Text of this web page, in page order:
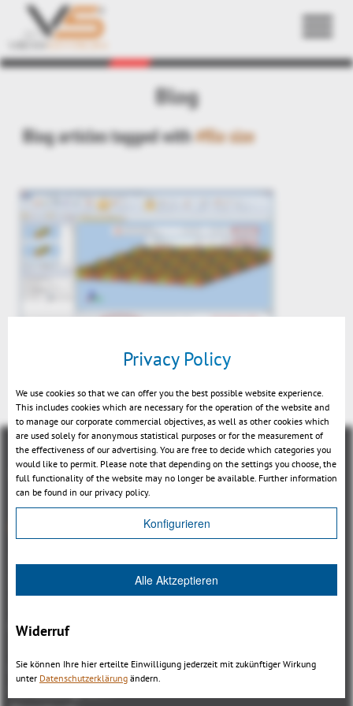
Blog
Blog articles tagged with#file size
preview 3DViewStation V2016
3DViewStation Product family
3DViewStation Desktop Version
Kisters VisShare
Integrations
Privacy Policy
We use cookies so that we can offer you the best possible website experience.
This includes cookies which are necessary for the operation of the website and
to manage our corporate commercial objectives, as well as other cookies which
are used solely for anonymous statistical purposes or for the measurement of
the effectiveness of our advertising. You are free to decide which categories you
would like to permit. Please note that depending on the settings you choose, the
full functionality of the website may no longer be available. Further information
can be found in our privacy policy.
Konfigurieren
Alle Aktzeptieren
Widerruf
Sie können Ihre hier erteilte Einwilligung jederzeit mit zukünftiger Wirkung
unter Datenschutzerklärung ändern.